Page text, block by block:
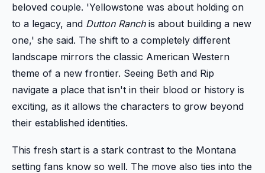
beloved couple. 'Yellowstone was about holding on
to a legacy, and Dutton Ranchis about building a new
one,' she said. The shift to a completely different
landscape mirrors the classic American Western
theme of a new frontier. Seeing Beth and Rip
navigate a place that isn't in their blood or history is
exciting, as it allows the characters to grow beyond
their established identities.
This fresh start is a stark contrast to the Montana
setting fans know so well. The move also ties into the